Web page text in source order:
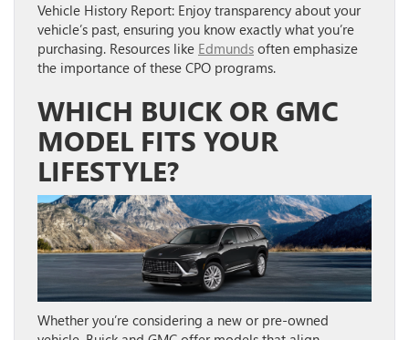
Vehicle History Report: Enjoy transparency about your
vehicle’s past, ensuring you know exactly what you’re
purchasing. Resources like Edmunds often emphasize
the importance of these CPO programs.
WHICH BUICK OR GMC
MODEL FITS YOUR
LIFESTYLE?
Whether you’re considering a new or pre-owned